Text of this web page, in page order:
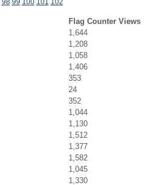
98 99 100 101 102
Flag Counter Views
1,644
1,208
1,058
1,406
353
24
352
1,044
1,130
1,512
1,377
1,582
1,045
1,330